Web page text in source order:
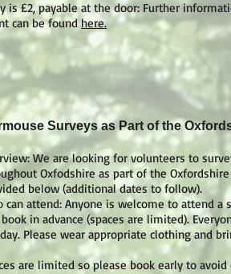
is £2, payable at the door: Further
can be found here.
Surveys as Part of the
We are looking for volunteers to
Oxfodshire as part of the
below (additional dates to follow).
can attend: Anyone is welcome to attend a
in advance (spaces are limited).
Please wear appropriate clothing and
are limited so please book early to